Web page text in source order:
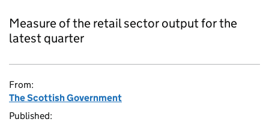
Measure of the retail sector output for the
latest quarter
From:
The Scottish Government
Published: